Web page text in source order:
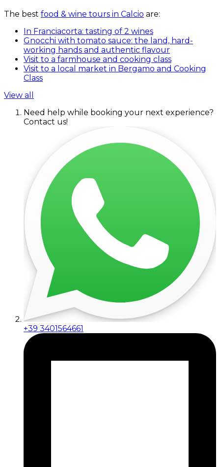
The best food & wine tours in Calcio are:
In Franciacorta: tasting of 2 wines
Gnocchi with tomato sauce: the land, hard-
working hands and authentic flavour
Visit to a farmhouse and cooking class
Visit to a local market in Bergamo and Cooking
Class
View all
Need help while booking your next experience?
Contact us!
+39 3401564661